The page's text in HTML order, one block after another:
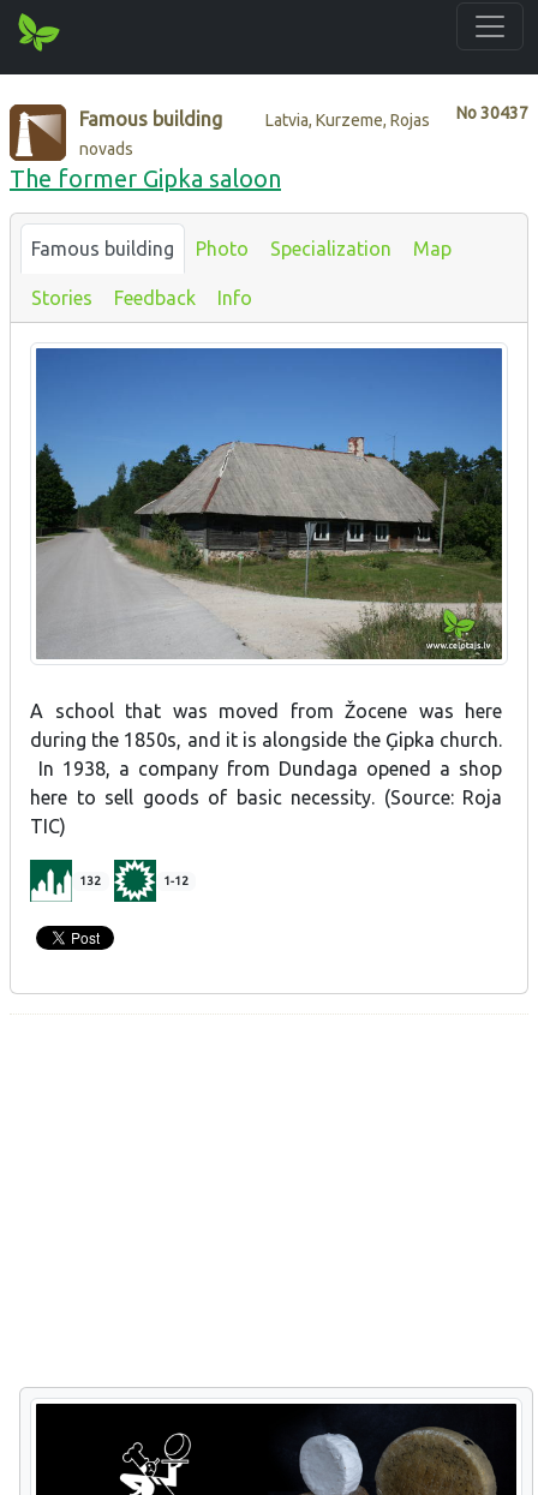
No30437
Famous building
Latvia, Kurzeme, Rojas
novads
The former Gipka saloon
Famous building Photo Specialization Map
Stories Feedback Info
A school that was moved from Žocene was here
during the 1850s, and it is alongside the Ģipka church.
In 1938, a company from Dundaga opened a shop
here to sell goods of basic necessity. (Source: Roja
TIC)
132 1-12